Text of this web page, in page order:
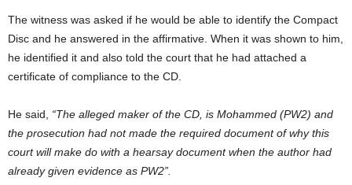
The witness was asked if he would be able to identify the Compact
Disc and he answered in the affirmative. When it was shown to him,
he identified it and also told the court that he had attached a
certificate of compliance to the CD.
He said, “The alleged maker of the CD, is Mohammed (PW2) and
the prosecution had not made the required document of why this
court will make do with a hearsay document when the author had
already given evidence as PW2”.